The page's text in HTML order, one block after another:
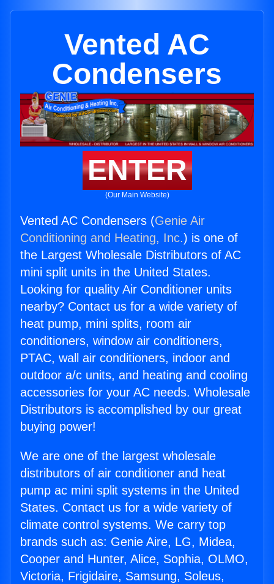
Vented AC
Condensers
ENTER
(Our Main Website)
Vented AC Condensers (Genie Air
Conditioning and Heating, Inc.) is one of
the Largest Wholesale Distributors of AC
mini split units in the United States.
Looking for quality Air Conditioner units
nearby? Contact us for a wide variety of
heat pump, mini splits, room air
conditioners, window air conditioners,
PTAC, wall air conditioners, indoor and
outdoor a/c units, and heating and cooling
accessories for your AC needs. Wholesale
Distributors is accomplished by our great
buying power!
We are one of the largest wholesale
distributors of air conditioner and heat
pump ac mini split systems in the United
States. Contact us for a wide variety of
climate control systems. We carry top
brands such as: Genie Aire, LG, Midea,
Cooper and Hunter, Alice, Sophia, OLMO,
Victoria, Frigidaire, Samsung, Soleus,